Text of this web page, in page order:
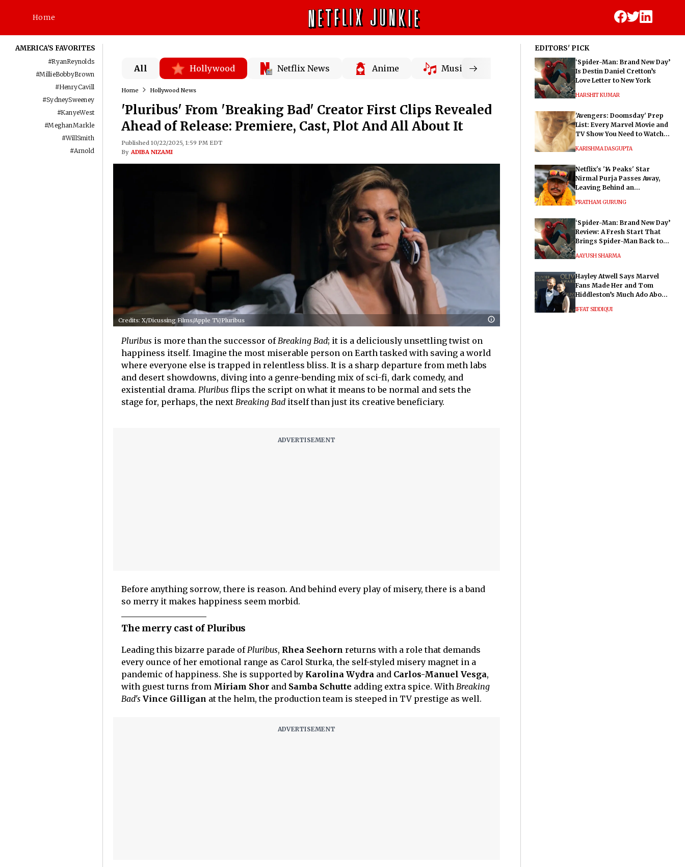
Home
AMERICA'S FAVORITES
#RyanReynolds
#MillieBobbyBrown
#HenryCavill
#SydneySweeney
#KanyeWest
#MeghanMarkle
#WillSmith
#Arnold
All Hollywood Netflix News Anime Music
Home Hollywood News
'Pluribus' From 'Breaking Bad' Creator First Clips Revealed
Ahead of Release: Premiere, Cast, Plot And All About It
Published 10/22/2025, 1:59 PM EDT
By ADIBA NIZAMI
Credits: X/Dicussing Films/Apple TV/Pluribus
Pluribus is more than the successor of Breaking Bad; it is a deliciously unsettling twist on
happiness itself. Imagine the most miserable person on Earth tasked with saving a world
where everyone else is trapped in relentless bliss. It is a sharp departure from meth labs
and desert showdowns, diving into a genre-bending mix of sci-fi, dark comedy, and
existential drama. Pluribus flips the script on what it means to be normal and sets the
stage for, perhaps, the next Breaking Bad itself than just its creative beneficiary.
Before anything sorrow, there is reason. And behind every play of misery, there is a band
so merry it makes happiness seem morbid.
The merry cast of Pluribus
Leading this bizarre parade of Pluribus, Rhea Seehorn returns with a role that demands
every ounce of her emotional range as Carol Sturka, the self-styled misery magnet in a
pandemic of happiness. She is supported by Karolina Wydra and Carlos-Manuel Vesga,
with guest turns from Miriam Shorand Samba Schutte adding extra spice. With Breaking
Bad's Vince Gilligan at the helm, the production team is steeped in TV prestige as well.
EDITORS' PICK
‘Spider-Man: Brand New Day’
Is Destin Daniel Cretton’s
Love Letter to New York
HARSHIT KUMAR
'Avengers: Doomsday' Prep
List: Every Marvel Movie and
TV Show You Need to Watch
KARISHMA DASGUPTA
Netflix's '14 Peaks' Star
Nirmal Purja Passes Away,
Leaving Behind an
PRATHAM GURUNG
‘Spider-Man: Brand New Day’
Review: A Fresh Start That
Brings Spider-Man Back to
AAYUSH SHARMA
Hayley Atwell Says Marvel
Fans Made Her and Tom
Hiddleston’s Much Ado About
IFFAT SIDDIQUI